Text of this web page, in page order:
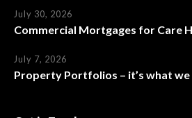
July 30, 2026
Commercial Mortgages for Care
July 7, 2026
Property Portfolios – it’s what we